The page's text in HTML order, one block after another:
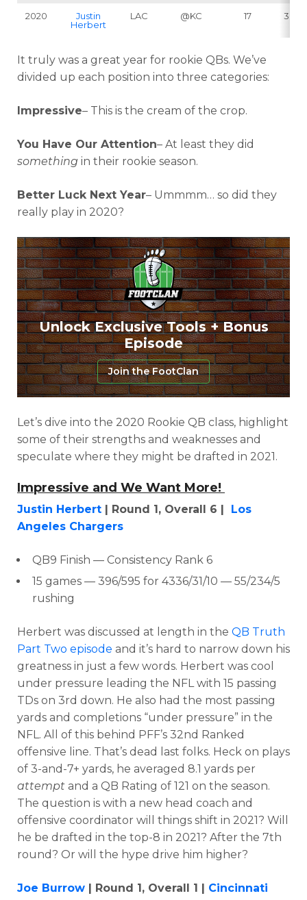
2020
Justin
Herbert
LAC @KC 17 302
It truly was a great year for rookie QBs. We’ve
divided up each position into three categories:
Impressive– This is the cream of the crop.
You Have Our Attention– At least they did
something in their rookie season.
Better Luck Next Year– Ummmm… so did they
really play in 2020?
Unlock Exclusive Tools + Bonus
Episode
Join the FootClan
Let’s dive into the 2020 Rookie QB class, highlight
some of their strengths and weaknesses and
speculate where they might be drafted in 2021.
Impressive and We Want More!
Justin Herbert | Round 1, Overall 6 | Los
Angeles Chargers
QB9 Finish — Consistency Rank 6
15 games — 396/595 for 4336/31/10 — 55/234/5
rushing
Herbert was discussed at length in the QB Truth
Part Two episode and it’s hard to narrow down his
greatness in just a few words. Herbert was cool
under pressure leading the NFLwith 15 passing
TDs on 3rd down. He also had the most passing
yards and completions “under pressure” in the
NFL. All of this behind PFF’s 32nd Ranked
offensive line. That’s dead last folks. Heck on plays
of 3-and-7+ yards, he averaged 8.1 yards per
attempt and a QB Rating of 121 on the season.
The question is with a new head coach and
offensive coordinator will things shift in 2021? Will
he be drafted in the top-8 in 2021? After the 7th
round? Or will the hype drive him higher?
Joe Burrow | Round 1, Overall 1 | Cincinnati